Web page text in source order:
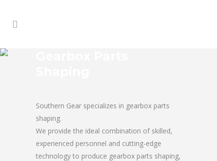
Southern Gear specializes in gearbox parts
shaping.
We provide the ideal combination of skilled,
experienced personnel and cutting-edge
technology to produce gearbox parts shaping,